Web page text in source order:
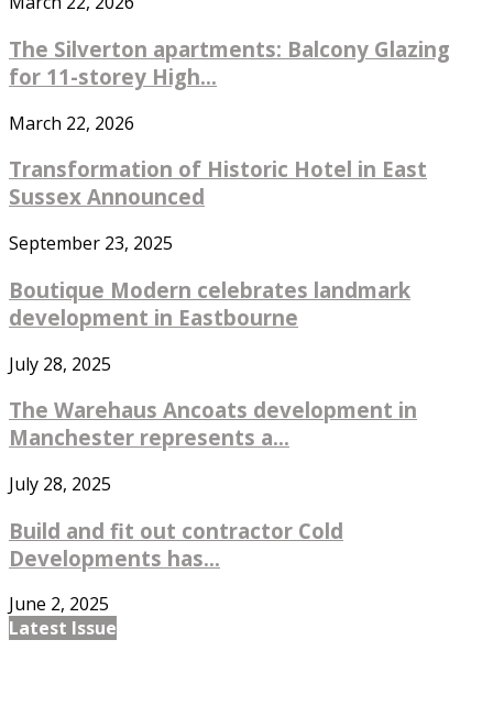
The Silverton apartments: Balcony Glazing
for 11-storey High...
March 22, 2026
Transformation of Historic Hotel in East
Sussex Announced
September 23, 2025
Boutique Modern celebrates landmark
development in Eastbourne
July 28, 2025
The Warehaus Ancoats development in
Manchester represents a...
July 28, 2025
Build and fit out contractor Cold
Developments has...
June 2, 2025
Latest Issue